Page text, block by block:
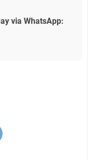
via WhatsApp: